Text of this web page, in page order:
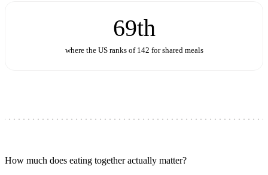
69th
where the US ranks of 142 for shared meals
How much does eating together actually matter?